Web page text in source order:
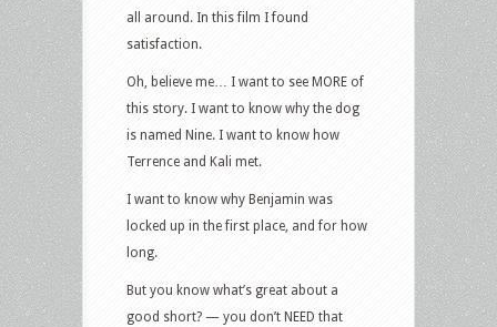
all around. In this film I found
satisfaction.
Oh, believe me… I want to see MORE of
this story. I want to know why the dog
is named Nine. I want to know how
Terrence and Kali met.
I want to know why Benjamin was
locked up in the first place, and for how
long.
But you know what’s great about a
good short? — you don’t NEED that